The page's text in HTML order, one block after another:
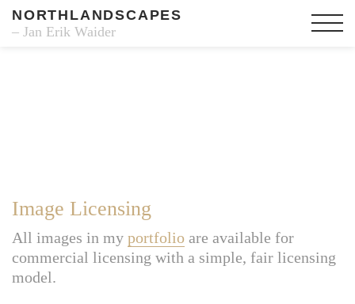
NORTHLANDSCAPES
– Jan Erik Waider
Image Licensing
All images in my portfolio are available for
commercial licensing with a simple, fair licensing
model.